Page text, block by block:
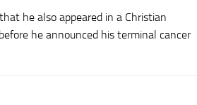
he also appeared in a Christian
he announced his terminal cancer